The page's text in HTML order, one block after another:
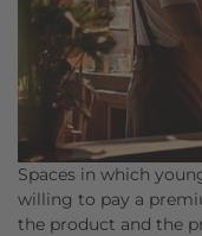
Spaces in which
willing to pay a
the product and the